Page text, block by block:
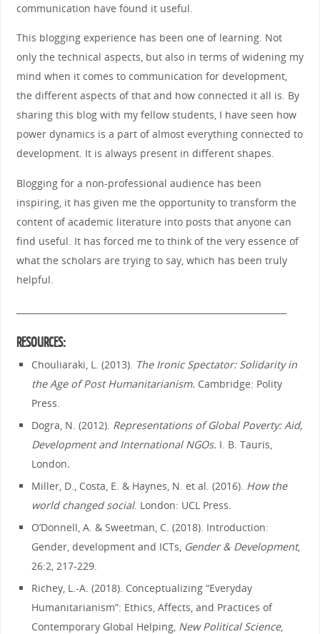
communication have found it useful.
This blogging experience has been one of learning. Not
only the technical aspects, but also in terms of widening my
mind when it comes to communication for development,
the different aspects of that and how connected it all is. By
sharing this blog with my fellow students, I have seen how
power dynamics is a part of almost everything connected to
development. It is always present in different shapes.
Blogging for a non-professional audience has been
inspiring, it has given me the opportunity to transform the
content of academic literature into posts that anyone can
find useful. It has forced me to think of the very essence of
what the scholars are trying to say, which has been truly
helpful.
RESOURCES:
Chouliaraki, L. (2013). The Ironic Spectator: Solidarity in
the Age of Post Humanitarianism. Cambridge: Polity
Press.
Dogra, N. (2012). Representations of Global Poverty: Aid,
Development and International NGOs. I. B. Tauris,
London.
Miller, D., Costa, E. & Haynes, N. et al. (2016). How the
world changed social. London: UCL Press.
O’Donnell, A. & Sweetman, C. (2018). Introduction:
Gender, development and ICTs, Gender & Development,
26:2, 217-229.
Richey, L.-A. (2018). Conceptualizing “Everyday
Humanitarianism”: Ethics, Affects, and Practices of
Contemporary Global Helping, New Political Science,